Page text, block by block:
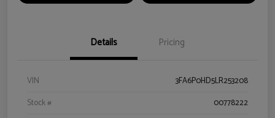
Details Pricing
VIN
3FA6P0HD5LR253208
Stock #
00778222